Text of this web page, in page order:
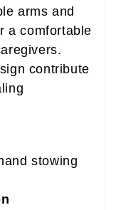
arms and
a comfortable
contribute
stowing